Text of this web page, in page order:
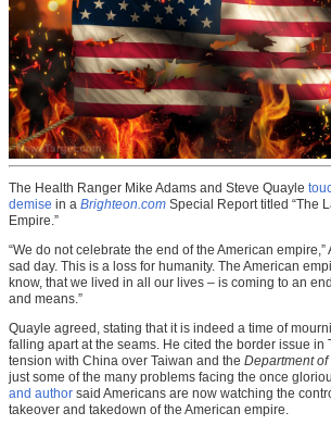
The Health Ranger Mike Adams and Steve Quayle
demise in a Brighteon.com Special Report titled “The
Empire.”
“We do not celebrate the end of the American empire,”
sad day. This is a loss for humanity. The American
know, that we lived in all our lives – is coming to an
and means.”
Quayle agreed, stating that it is indeed a time of
falling apart at the seams. He cited the border issue in
tension with China over Taiwan and the Department of
just some of the many problems facing the once
and author said Americans are now watching the
takeover and takedown of the American empire.